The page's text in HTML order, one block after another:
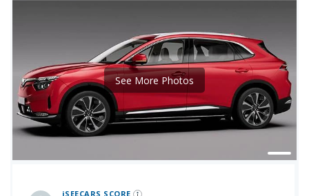
iSEECARS SCORE
See More Photos